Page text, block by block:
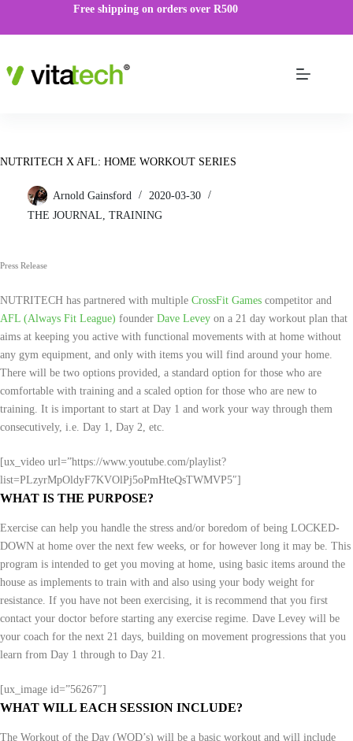
Free shipping on orders over R500
NUTRITECH X AFL: HOME WORKOUT SERIES
Arnold Gainsford
2020-03-30
THE JOURNAL, TRAINING
Press Release
NUTRITECH has partnered with multiple CrossFit Games competitor and
AFL (Always Fit League) founder Dave Levey on a 21 day workout plan that
aims at keeping you active with functional movements with at home without
any gym equipment, and only with items you will find around your home.
There will be two options provided, a standard option for those who are
comfortable with training and a scaled option for those who are new to
training. It is important to start at Day 1 and work your way through them
consecutively, i.e. Day 1, Day 2, etc.
[ux_video url=”https://www.youtube.com/playlist?
list=PLzyrMpOldyF7KVOlPj5oPmHteQsTWMVP5″]
WHAT IS THE PURPOSE?
Exercise can help you handle the stress and/or boredom of being LOCKED-
DOWN at home over the next few weeks, or for however long it may be. This
program is intended to get you moving at home, using basic items around the
house as implements to train with and also using your body weight for
resistance. If you have not been exercising, it is recommend that you first
contact your doctor before starting any exercise regime. Dave Levey will be
your coach for the next 21 days, building on movement progressions that you
learn from Day 1 through to Day 21.
[ux_image id=”56267″]
WHAT WILL EACH SESSION INCLUDE?
The Workout of the Day (WOD’s) will be a basic workout and will include